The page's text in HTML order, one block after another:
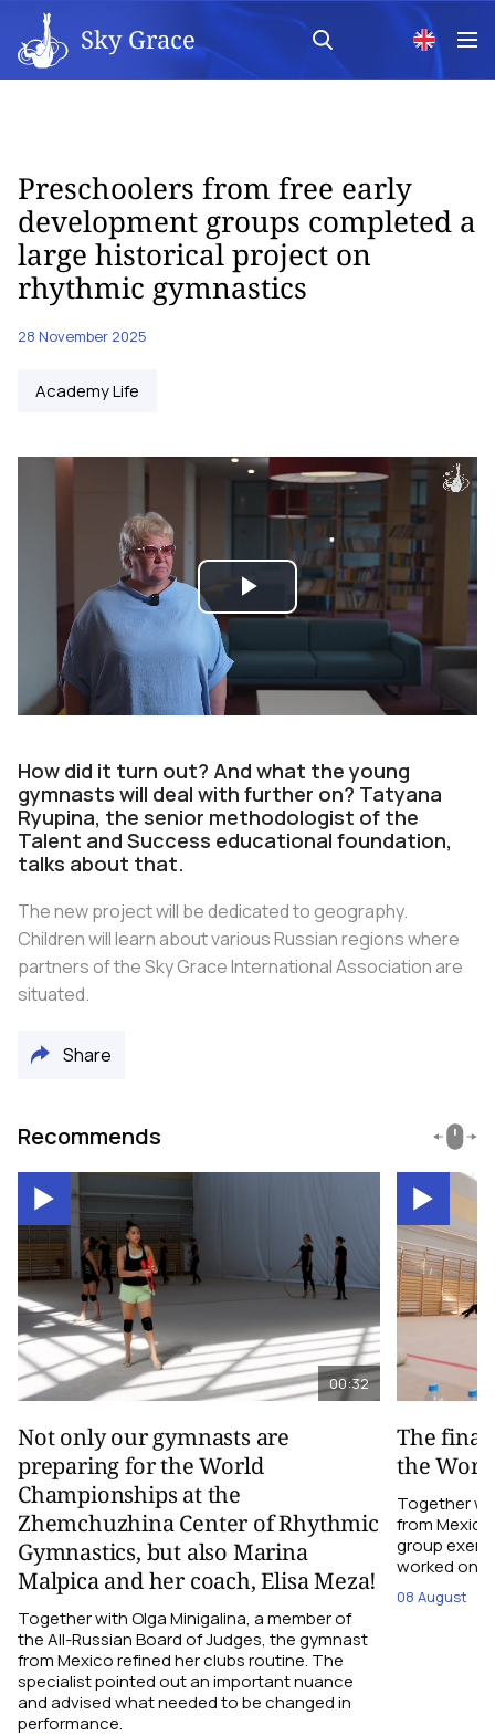
Sky Grace
Preschoolers from free early
development groups completed a
large historical project on
rhythmic gymnastics
28 November 2025
Academy Life
Play
Video
How did it turn out? And what the young
gymnasts will deal with further on? Tatyana
Ryupina, the senior methodologist of the
Talent and Success educational foundation,
talks about that.
The new project will be dedicated to geography.
Children will learn about various Russian regions where
partners of the Sky Grace International Association are
situated.
Share
Recommends
00:32
Not only our gymnasts are
preparing for the World
Championships at the
Zhemchuzhina Center of Rhythmic
Gymnastics, but also Marina
Malpica and her coach, Elisa Meza!
Together with Olga Minigalina, a member of
the All-Russian Board of Judges, the gymnast
from Mexico refined her clubs routine. The
specialist pointed out an important nuance
and advised what needed to be changed in
performance.
The final
the
Together
from
group
worked on
08 August